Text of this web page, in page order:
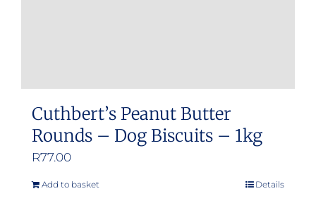
Cuthbert’s Peanut Butter
Rounds – Dog Biscuits – 1kg
R77.00
Add to basket Details